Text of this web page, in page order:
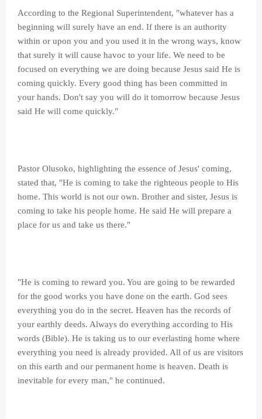
According to the Regional Superintendent, "whatever has a
beginning will surely have an end. If there is an authority
within or upon you and you used it in the wrong ways, know
that surely it will cause havoc to your life. We need to be
focused on everything we are doing because Jesus said He is
coming quickly. Every good thing has been committed in
your hands. Don't say you will do it tomorrow because Jesus
said He will come quickly."
Pastor Olusoko, highlighting the essence of Jesus' coming,
stated that, "He is coming to take the righteous people to His
home. This world is not our own. Brother and sister, Jesus is
coming to take his people home. He said He will prepare a
place for us and take us there."
"He is coming to reward you. You are going to be rewarded
for the good works you have done on the earth. God sees
everything you do in the secret. Heaven has the records of
your earthly deeds. Always do everything according to His
words (Bible). He is taking us to our everlasting home where
everything you need is already provided. All of us are visitors
on this earth and our permanent home is heaven. Death is
inevitable for every man," he continued.